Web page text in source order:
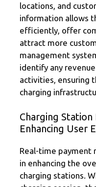
locations, and
information allows
efficiently, offer
attract more
management
identify any
activities, ensuring
charging
Charging
Enhancing User
Real-time payment
in enhancing the
charging stations.